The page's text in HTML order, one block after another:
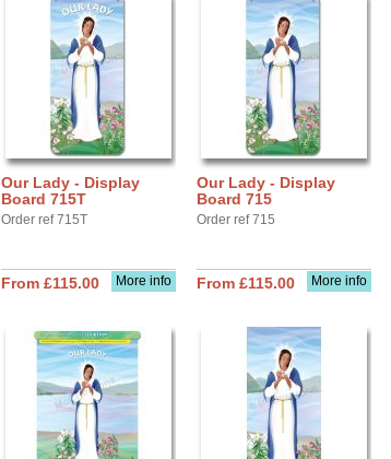
Our Lady - Display
Board 715T
Order ref 715T
More info
From £115.00
Our Lady - Display
Board 715
Order ref 715
More info
From £115.00